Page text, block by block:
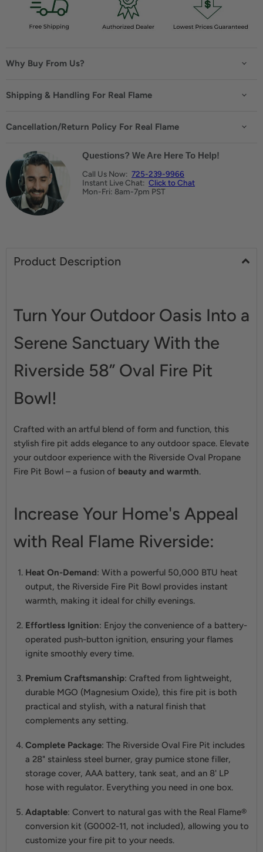
Why Buy From Us?
Shipping & Handling For Real Flame
Cancellation/Return Policy For Real Flame
Questions? We Are Here To Help!
Call Us Now: 725-239-9966
Instant Live Chat: Click to Chat
Mon-Fri: 8am-7pm PST
Product Description
Turn Your Outdoor Oasis Into a
Serene Sanctuary With the
Riverside 58” Oval Fire Pit
Bowl!
Crafted with an artful blend of form and function, this
stylish fire pit adds elegance to any outdoor space. Elevate
your outdoor experience with the Riverside Oval Propane
Fire Pit Bowl – a fusion of beauty and warmth.
Increase Your Home's Appeal
with Real Flame Riverside:
Heat On-Demand: With a powerful 50,000 BTU heat
output, the Riverside Fire Pit Bowl provides instant
warmth, making it ideal for chilly evenings.
Effortless Ignition: Enjoy the convenience of a battery-
operated push-button ignition, ensuring your flames
ignite smoothly every time.
Premium Craftsmanship: Crafted from lightweight,
durable MGO (Magnesium Oxide), this fire pit is both
practical and stylish, with a natural finish that
complements any setting.
Complete Package: The Riverside Oval Fire Pit includes
a 28" stainless steel burner, gray pumice stone filler,
storage cover, AAA battery, tank seat, and an 8' LP
hose with regulator. Everything you need in one box.
Adaptable: Convert to natural gas with the Real Flame®
conversion kit (G0002-11, not included), allowing you to
customize your fire pit to your needs.